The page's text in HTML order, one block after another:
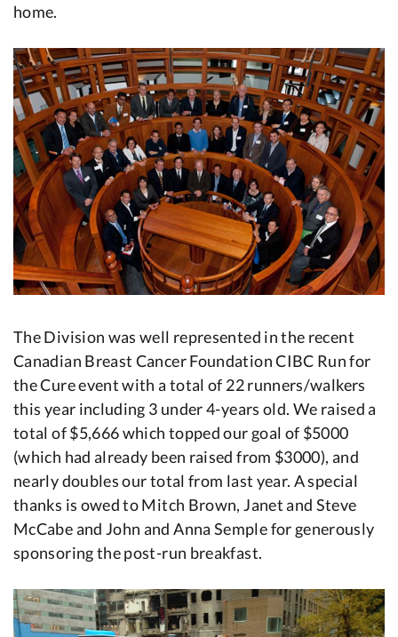
home.
The Division was well represented in the recent
Canadian Breast Cancer Foundation CIBC Run for
the Cure event with a total of 22 runners/walkers
this year including 3 under 4-years old. We raised a
total of $5,666 which topped our goal of $5000
(which had already been raised from $3000), and
nearly doubles our total from last year. A special
thanks is owed to Mitch Brown, Janet and Steve
McCabe and John and Anna Semple for generously
sponsoring the post-run breakfast.